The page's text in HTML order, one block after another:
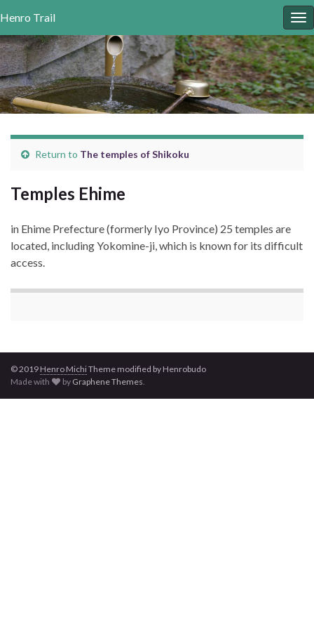
Henro Trail
Return to The temples ofShikoku
Temples Ehime
in Ehime Prefecture (formerly Iyo Province) 25 temples are
located, including Yokomine-ji, which is known for its difficult
access.
© 2019 Henro MichiTheme modified by Henrobudo
Made with
by Graphene Themes.